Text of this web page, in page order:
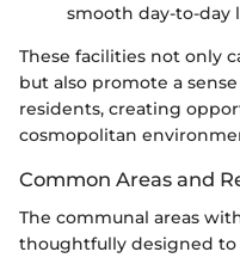
smooth day-to-day
These facilities not only
but also promote a
residents, creating
cosmopolitan
Common Areas and
The communal areas
thoughtfully designed